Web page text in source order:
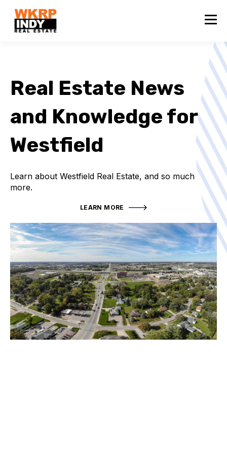
Real Estate News
and Knowledge for
Westfield
Learn about Westfield Real Estate, and so much
more.
LEARN MORE